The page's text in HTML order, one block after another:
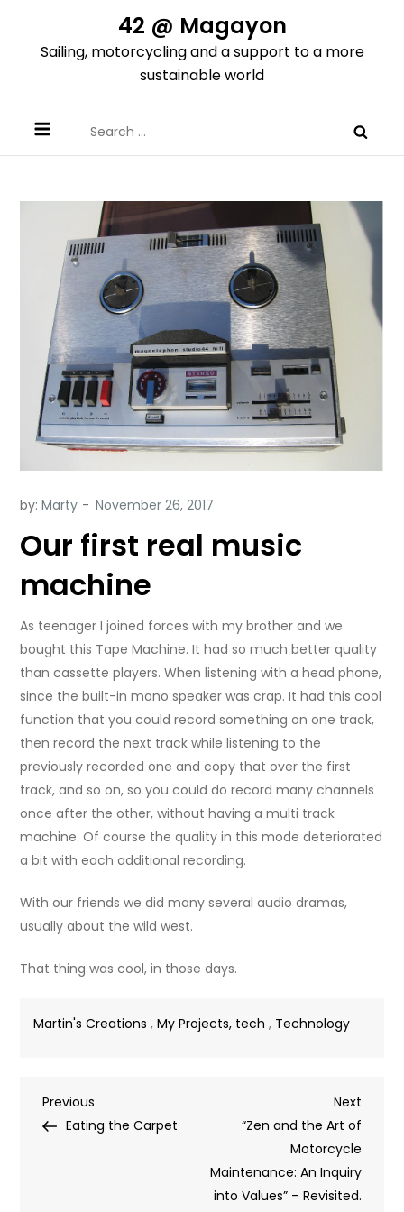
content
42 @ Magayon
Sailing, motorcycling and a support to a more
sustainable world
for:
by:Marty
Our first real music
machine
As teenager I joined forces with my brother and we
bought this Tape Machine.It had so much better quality
than cassette players. When listening with a head phone,
since the built-in mono speaker was crap. It had this cool
function that you could record something on one track,
then record the next track while listening to the
previously recorded one and copy that over the first
track, and so on, so you could do record many channels
once after the other, without having a multi track
machine. Of course the quality in this mode deteriorated
a bit with each additional recording.
With our friends we did many several audio dramas,
usually about the wild west.
That thing was cool, in those days.
Martin's Creations ,My Projects, tech , Technology
Post
Previous
Post
Previous
Eating the Carpet
Next
Post
Next
“Zen and the Art of
Motorcycle
Maintenance: An Inquiry
into Values” – Revisited.